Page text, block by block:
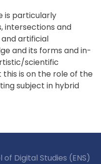
is particularly
intersections and
artificial
and its forms and in-
scientific
this is on the role of the
subject in hybrid
Digital Studies (ENS)